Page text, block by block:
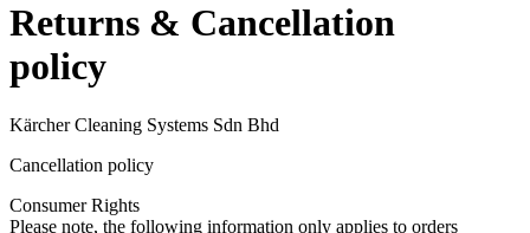
Returns & Cancellation
policy
Kärcher Cleaning Systems Sdn Bhd
Cancellation policy
Consumer Rights
Please note, the following information only applies to orders